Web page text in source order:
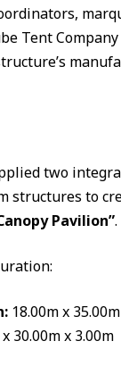
Tent Company
two
structures to
Pavilion”.
18.00m x
30.00m x 3.00m